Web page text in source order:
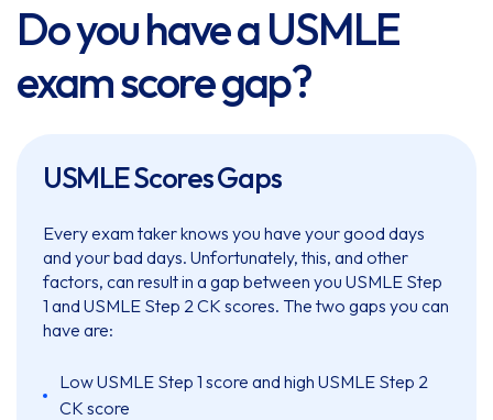
Do you have a USMLE
exam score gap?
USMLE Scores Gaps
Every exam taker knows you have your good days
and your bad days. Unfortunately, this, and other
factors, can result in a gap between you USMLE Step
1 and USMLE Step 2 CK scores. The two gaps you can
have are:
Low USMLE Step 1 score and high USMLE Step 2
CK score